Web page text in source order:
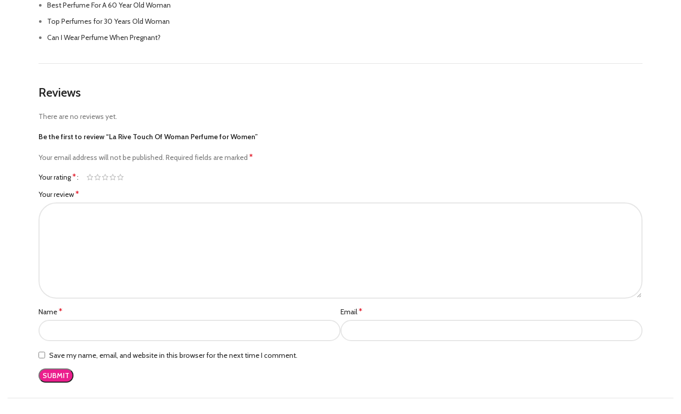
Best Perfume For A 60 Year Old Woman
Top Perfumes for 30 Years Old Woman
Can I Wear Perfume When Pregnant?
Reviews
There are no reviews yet.
Be the first to review “La Rive Touch Of Woman Perfume for Women”
Your email address will not be published. Required fields are marked *
Your rating*
Your review*
Name* Email*
Save my name, email, and website in this browser for the next time I comment.